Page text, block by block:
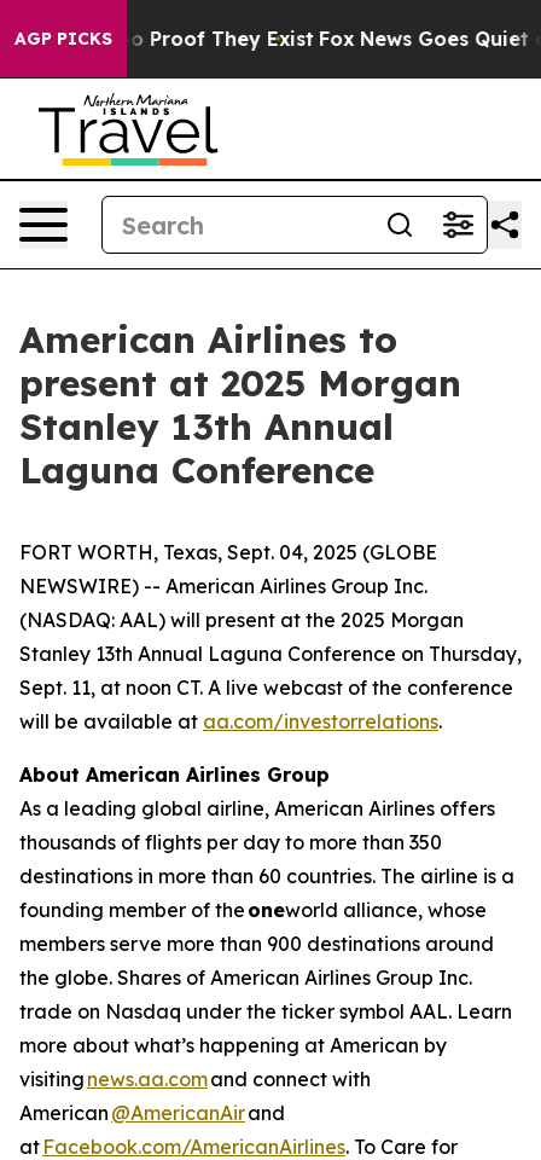
AGP PICKS
Offers no Proof They Exist Fox News Goes Quiet
American Airlines to
present at 2025 Morgan
Stanley 13th Annual
Laguna Conference
FORT WORTH, Texas, Sept. 04, 2025 (GLOBE
NEWSWIRE) -- American Airlines Group Inc.
(NASDAQ: AAL) will present at the 2025 Morgan
Stanley 13th Annual Laguna Conference on Thursday,
Sept. 11, at noon CT. A live webcast of the conference
will be available at aa.com/investorrelations.
About American Airlines Group
As a leading global airline, American Airlines offers
thousands of flights per day to more than 350
destinations in more than 60 countries. The airline is a
founding member of the oneworld alliance, whose
members serve more than 900 destinations around
the globe. Shares of American Airlines Group Inc.
trade on Nasdaq under the ticker symbol AAL. Learn
more about what’s happening at American by
visiting news.aa.comand connect with
American @AmericanAirand
at Facebook.com/AmericanAirlines. To Care for